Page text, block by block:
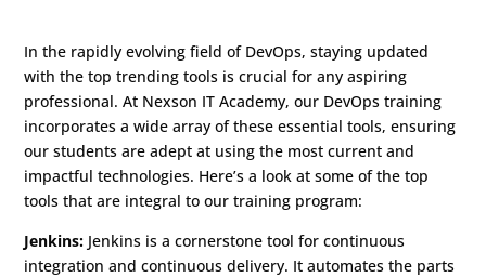
In the rapidly evolving field of DevOps, staying updated
with the top trending tools is crucial for any aspiring
professional. At Nexson IT Academy, our DevOps training
incorporates a wide array of these essential tools, ensuring
our students are adept at using the most current and
impactful technologies. Here’s a look at some of the top
tools that are integral to our training program:
Jenkins: Jenkins is a cornerstone tool for continuous
integration and continuous delivery. It automates the parts